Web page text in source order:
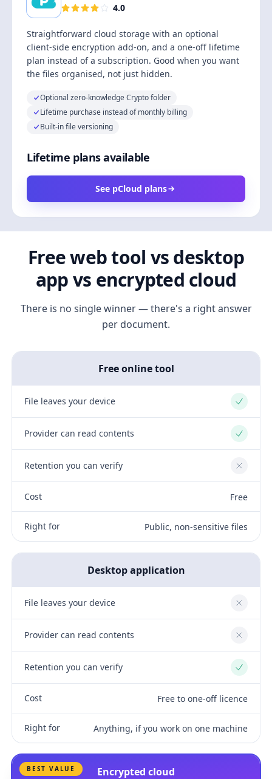
4.0
Straightforward cloud storage with an optional
client-side encryption add-on, and a one-off lifetime
plan instead of a subscription. Good when you want
the files organised, not just hidden.
Optional zero-knowledge Crypto folder
Lifetime purchase instead of monthly billing
Built-in file versioning
Lifetime plans available
See pCloud plans
Free web tool vs desktop
app vs encrypted cloud
There is no single winner — there's a right answer
per document.
Free online tool
File leaves your device Yes
Provider can read contents Yes
Retention you can verify No
Cost Free
Right for Public, non-sensitive files
Desktop application
File leaves your device No
Provider can read contents No
Retention you can verify Yes
Cost Free to one-off licence
Right for Anything, if you work on one machine
BEST VALUE Encrypted cloud